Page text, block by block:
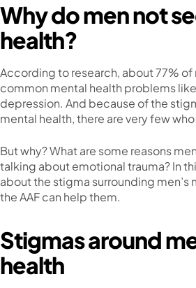
Why do men not
health?
According to research, about 77% of
common mental health problems
depression. And because of the
mental health, there are very few
But why? What are some reasons
talking about emotional trauma? In
about the stigma surrounding men’s
the AAF can help them.
Stigmas around
health